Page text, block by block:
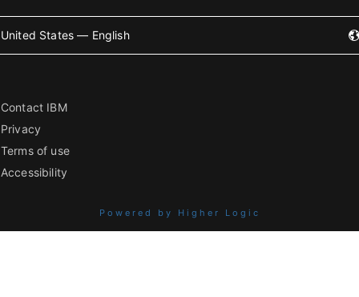
United States — English
Contact IBM
Privacy
Terms of use
Accessibility
Powered by Higher Logic